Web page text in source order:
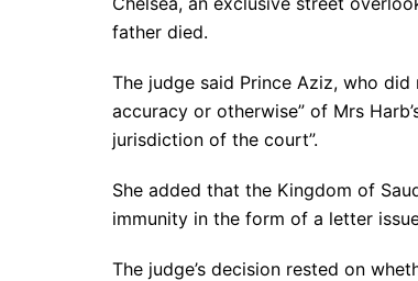
father died.
The judge said Prince Aziz, who
accuracy or otherwise” of Mrs
jurisdiction of the court”.
She added that the Kingdom of
immunity in the form of a letter
The judge’s decision rested on